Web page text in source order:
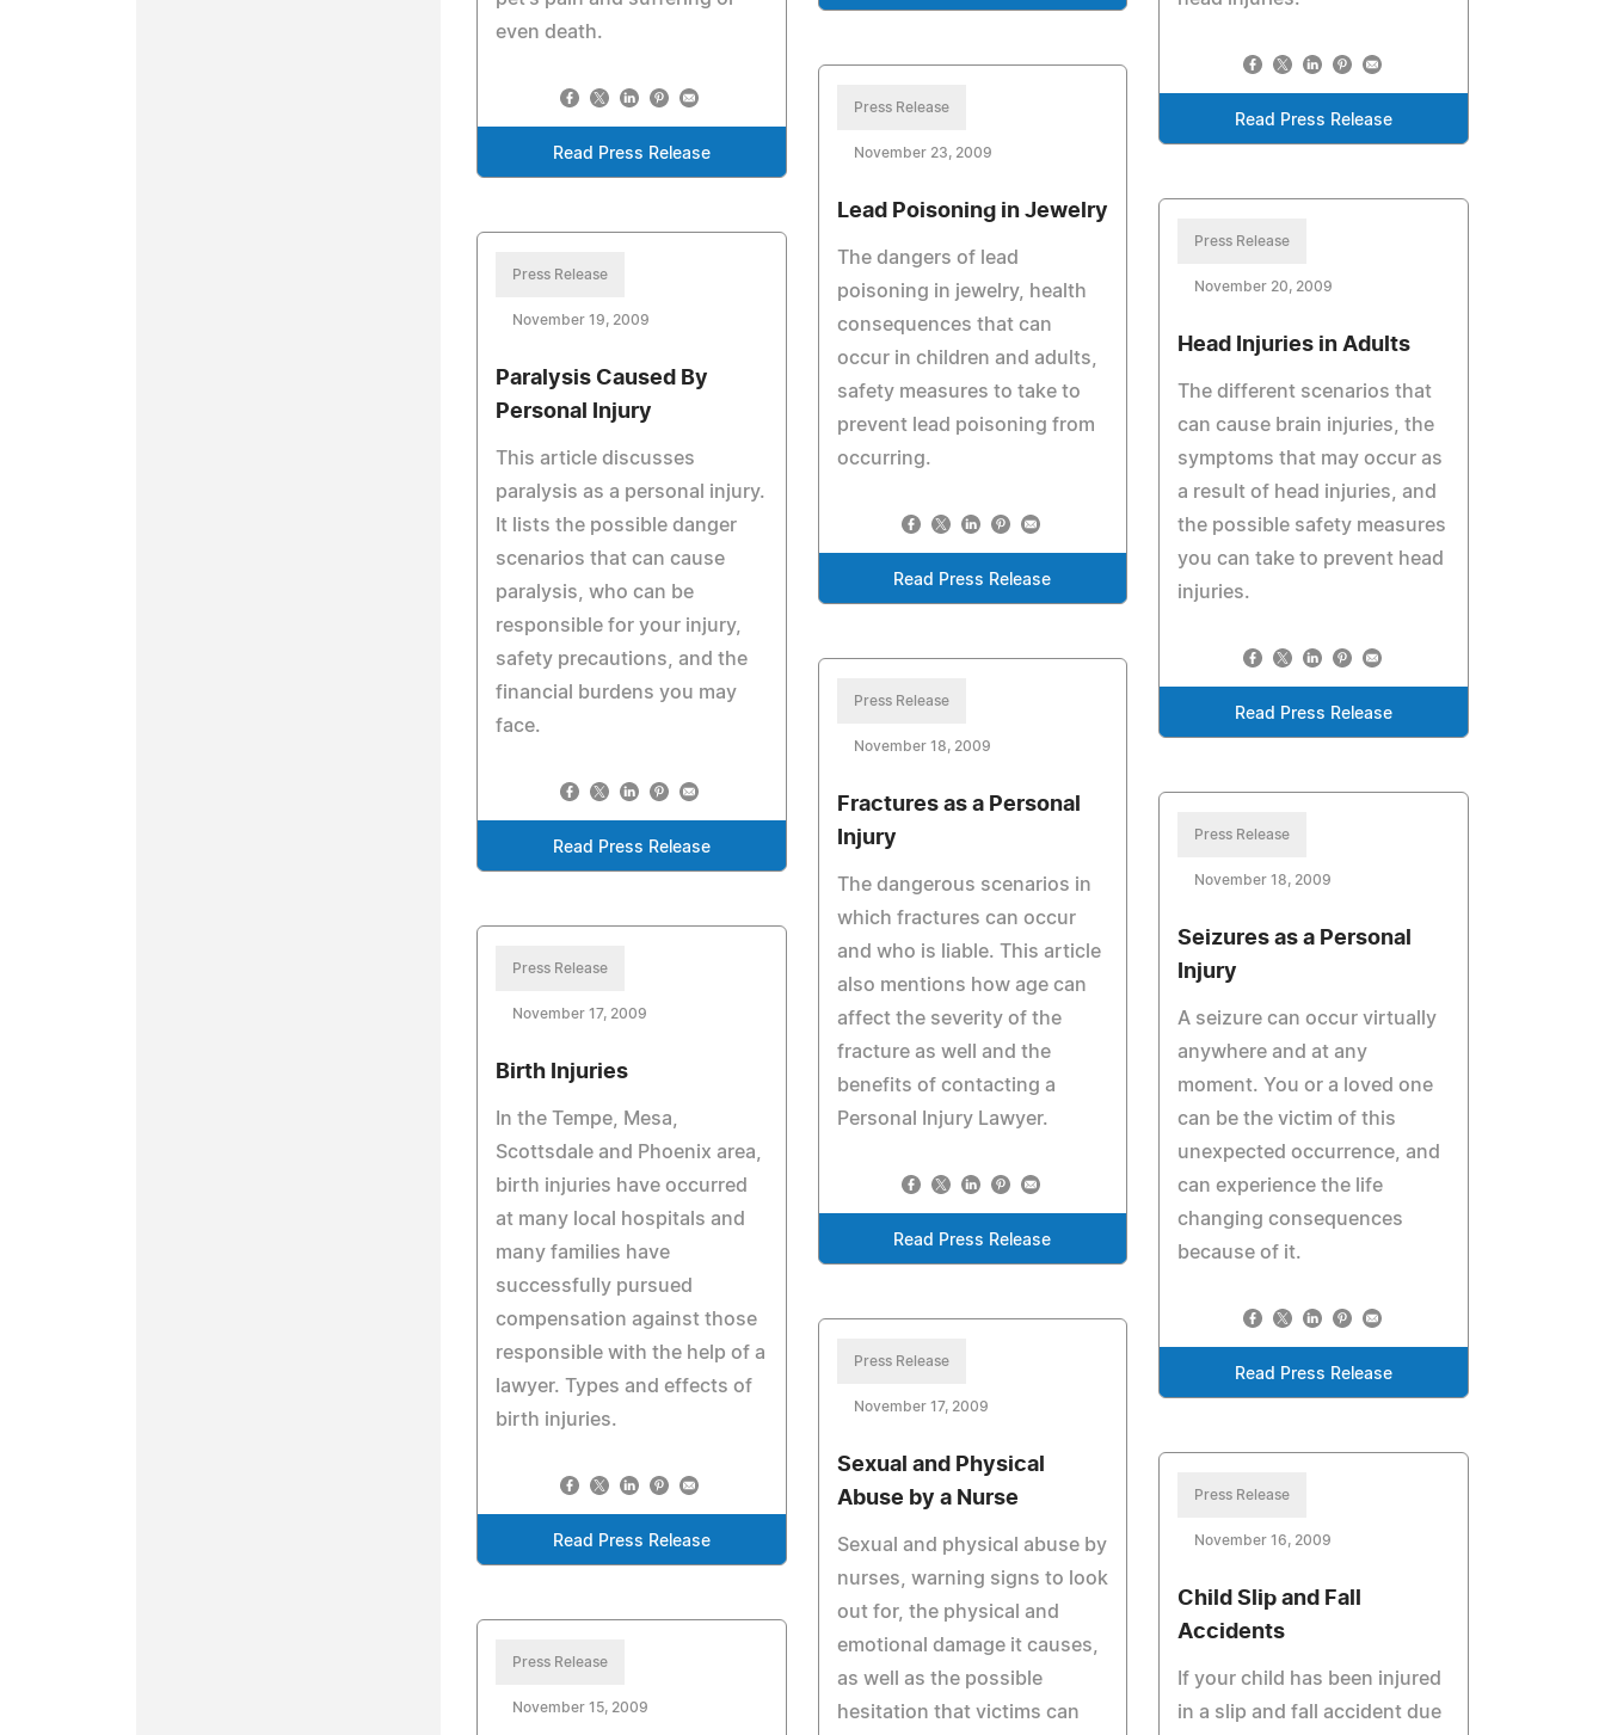
even death.
Read Press Release
Read Press Release
Press Release
November 23, 2009
Lead Poisoning in Jewelry
The dangers of lead
poisoning in jewelry, health
consequences that can
occur in children and adults,
safety measures to take to
prevent lead poisoning from
occurring.
Read Press Release
Press Release
November 20, 2009
Head Injuries in Adults
The different scenarios that
can cause brain injuries, the
symptoms that may occur as
a result of head injuries, and
the possible safety measures
you can take to prevent head
injuries.
Read Press Release
Press Release
November 19, 2009
Paralysis Caused By
Personal Injury
This article discusses
paralysis as a personal injury.
It lists the possible danger
scenarios that can cause
paralysis, who can be
responsible for your injury,
safety precautions, and the
financial burdens you may
face.
Read Press Release
Press Release
November 18, 2009
Fractures as a Personal
Injury
The dangerous scenarios in
which fractures can occur
and who is liable. This article
also mentions how age can
affect the severity of the
fracture as well and the
benefits of contacting a
Personal Injury Lawyer.
Read Press Release
Press Release
November 18, 2009
Seizures as a Personal
Injury
A seizure can occur virtually
anywhere and at any
moment. You or a loved one
can be the victim of this
unexpected occurrence, and
can experience the life
changing consequences
because of it.
Read Press Release
Press Release
November 17, 2009
Birth Injuries
In the Tempe, Mesa,
Scottsdale and Phoenix area,
birth injuries have occurred
at many local hospitals and
many families have
successfully pursued
compensation against those
responsible with the help of a
lawyer. Types and effects of
birth injuries.
Read Press Release
Press Release
November 17, 2009
Sexual and Physical
Abuse by a Nurse
Sexual and physical abuse by
nurses, warning signs to look
out for, the physical and
emotional damage it causes,
as well as the possible
hesitation that victims can
Press Release
November 16, 2009
Child Slip and Fall
Accidents
If your child has been injured
in a slip and fall accident due
Press Release
November 15, 2009